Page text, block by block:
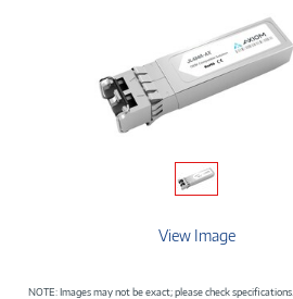
View Image
NOTE: Images may not be exact; please check specifications.